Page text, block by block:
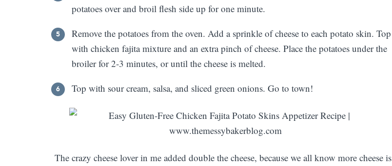
potatoes over and broil flesh side up for one minute.
Remove the potatoes from the oven. Add a sprinkle of cheese to each potato skin. Top
with chicken fajita mixture and an extra pinch of cheese. Place the potatoes under the
broiler for 2-3 minutes, or until the cheese is melted.
Top with sour cream, salsa, and sliced green onions. Go to town!
The crazy cheese lover in me added double the cheese, because we all know more cheese is